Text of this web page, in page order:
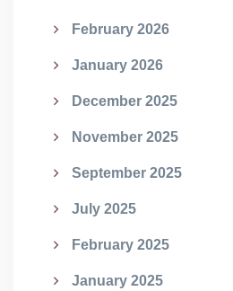
February 2026
January 2026
December 2025
November 2025
September 2025
July 2025
February 2025
January 2025